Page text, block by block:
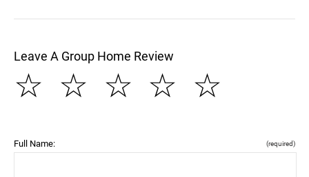
Leave A Group Home Review
☆
☆
☆
☆
☆
Full Name: (required)